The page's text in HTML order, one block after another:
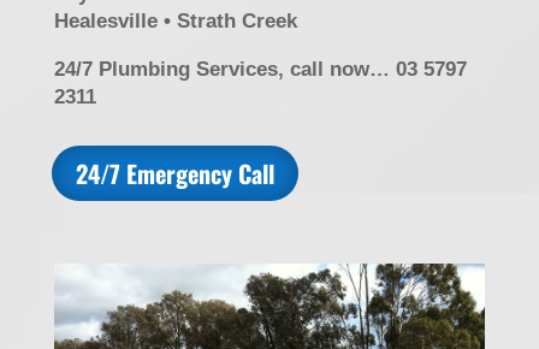
Healesville • Strath Creek
24/7 Plumbing Services, call now… 03 5797
2311
24/7 Emergency Call